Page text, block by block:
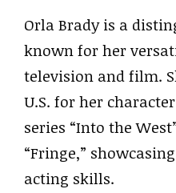
Orla Brady is a
known for her
television and film.
U.S. for her
series “Into the
“Fringe,”
acting skills.